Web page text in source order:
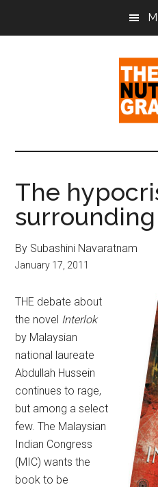
The
Nut
Graph
Sense
Politics
&
Pop
Culture
The
surrounding
By Subashini Navaratnam
January 17, 2011
THE debate about
the novel Interlok
by Malaysian
national laureate
Abdullah Hussein
continues to rage,
but among a select
few. The Malaysian
Indian Congress
(MIC) wants the
book to be